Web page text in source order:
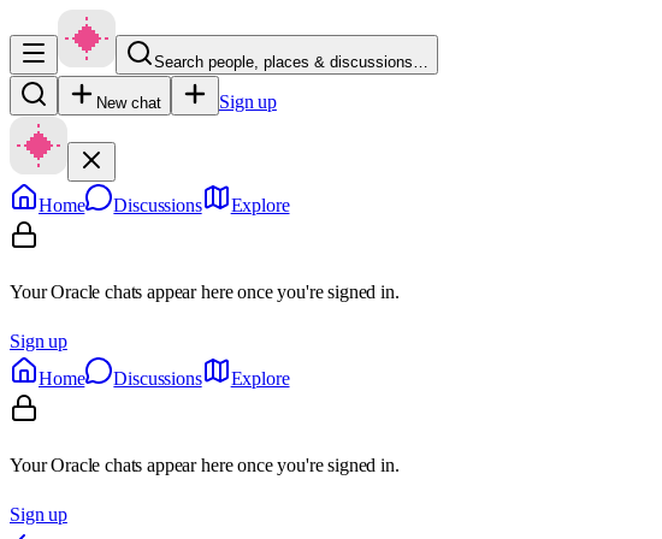
Search people, places & discussions…
New chat Sign up
Home Discussions Explore
Your Oracle chats appear here once you're signed in.
Sign up
Home
Discussions Explore
Your Oracle chats appear here once you're signed in.
Sign up